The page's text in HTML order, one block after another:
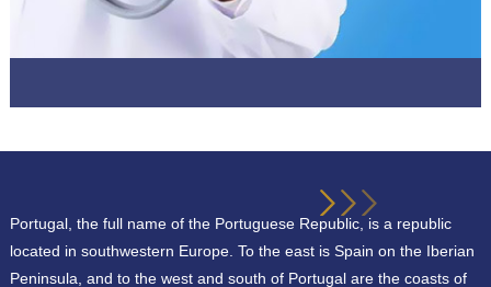
Portugal, the full name of the Portuguese Republic, is a republic
located in southwestern Europe. To the east is Spain on the Iberian
Peninsula, and to the west and south of Portugal are the coasts of